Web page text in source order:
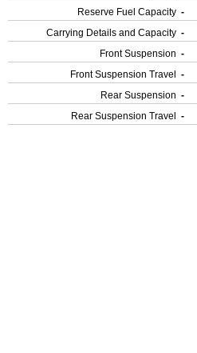
Reserve Fuel Capacity -
Carrying Details and Capacity -
Front Suspension -
Front Suspension Travel
-
Rear Suspension -
Rear Suspension Travel
-